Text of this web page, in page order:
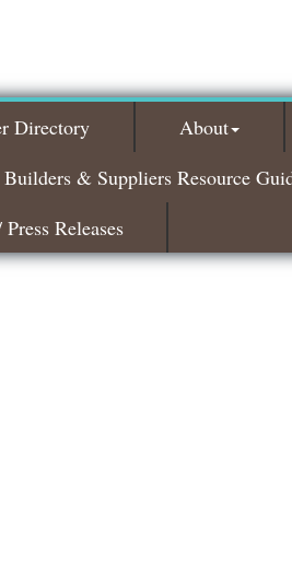
Directory About
Builders & Suppliers Resource
Releases